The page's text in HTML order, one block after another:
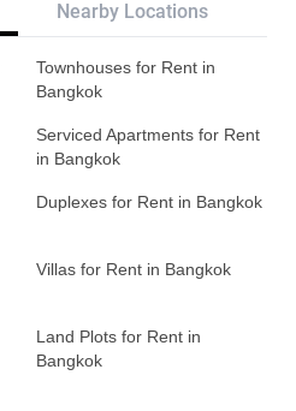
Nearby Locations
Townhouses for Rent in
Bangkok
Serviced Apartments for Rent
in Bangkok
Duplexes for Rent in Bangkok
Villas for Rent in Bangkok
Land Plots for Rent in
Bangkok